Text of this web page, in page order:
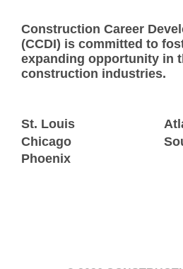
Construction Career
(CCDI) is committed to
expanding opportunity in
construction industries.
St. Louis
Chicago
Phoenix